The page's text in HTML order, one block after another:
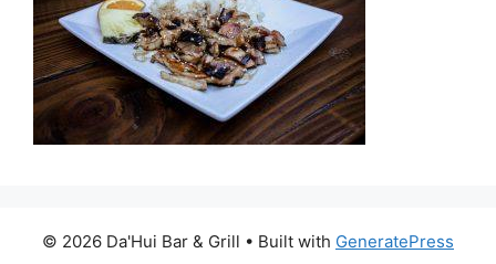
© 2026 Da'Hui Bar & Grill • Built with GeneratePress